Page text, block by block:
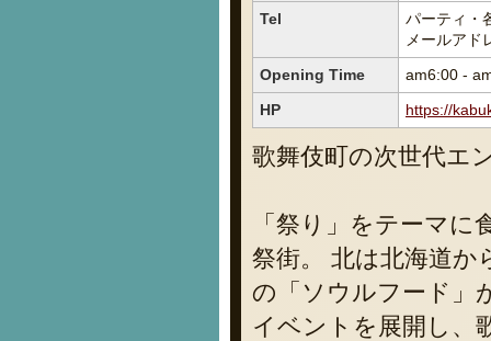
Tel
パーティ・
メールアド
Opening Time
am6:00 -
HP
https://
歌舞伎町の次世代エ
「祭り」をテーマ
祭街。 北は北海道か
の「ソウルフード」
イベントを展開し、